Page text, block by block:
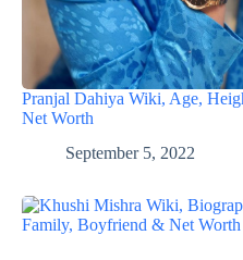
Pranjal Dahiya Wiki, Age,
Net Worth
September 5, 2022